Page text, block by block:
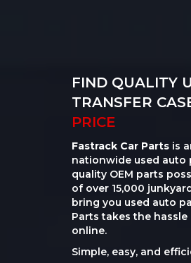
FIND QUALITY
TRANSFER
PRICE
Fastrack Car Parts is
nationwide used auto
quality OEM parts
of over 15,000
bring you used auto
Parts takes the
online.
Simple, easy, and